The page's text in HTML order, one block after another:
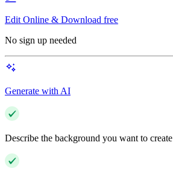
Edit Online & Download free
No sign up needed
Generate with AI
Describe the background you want to create